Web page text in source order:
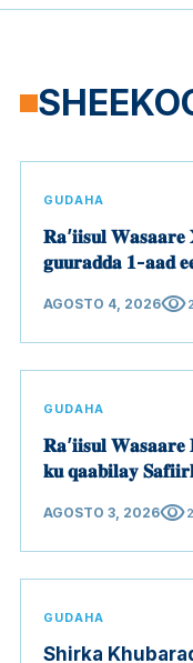
GUDAHA
𝐑𝐚’𝐢𝐢𝐬𝐮𝐥
𝐠𝐮𝐮𝐫𝐚𝐝𝐝𝐚 𝟏-𝐚𝐚𝐝
AGOSTO 4, 2026visibility
GUDAHA
𝐑𝐚’𝐢𝐢𝐬𝐮𝐥
𝐤𝐮 𝐪𝐚𝐚𝐛𝐢𝐥𝐚𝐲
AGOSTO 3, 2026visibility
GUDAHA
Shirka